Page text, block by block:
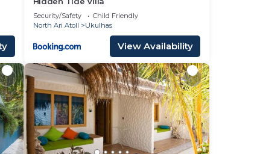
Security/Safety
Child Friendly
North Ari Atoll
Ukulhas
View Availability